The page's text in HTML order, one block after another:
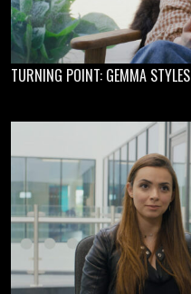
TURNING POINT: GEMMA STYLES